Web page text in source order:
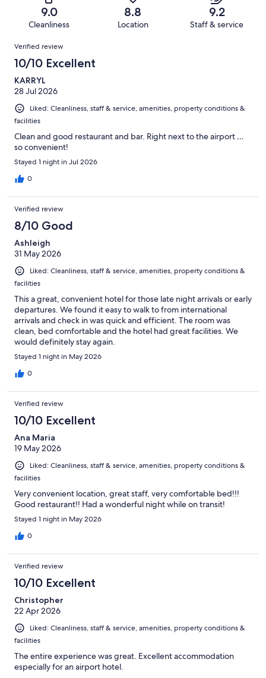
reviews
reviews
of
reviews
9.0
Cleanliness
8.8
Location
9.2
Staff & service
Reviews
Verified review
10/10 Excellent
KARRYL
28 Jul 2026
Liked: Cleanliness, staff & service, amenities, property conditions &
facilities
Clean and good restaurant and bar. Right next to the airport …
so convenient!
Stayed 1 night in Jul 2026
0
Verified review
8/10 Good
Ashleigh
31 May 2026
Liked: Cleanliness, staff & service, amenities, property conditions &
facilities
This a great, convenient hotel for those late night arrivals or early
departures. We found it easy to walk to from international
arrivals and check in was quick and efficient. The room was
clean, bed comfortable and the hotel had great facilities. We
would definitely stay again.
Stayed 1 night in May 2026
0
Verified review
10/10 Excellent
Ana Maria
19 May 2026
Liked: Cleanliness, staff & service, amenities, property conditions &
facilities
Very convenient location, great staff, very comfortable bed!!!
Good restaurant!! Had a wonderful night while on transit!
Stayed 1 night in May 2026
0
Verified review
10/10 Excellent
Christopher
22 Apr 2026
Liked: Cleanliness, staff & service, amenities, property conditions &
facilities
The entire experience was great. Excellent accommodation
especially for an airport hotel.